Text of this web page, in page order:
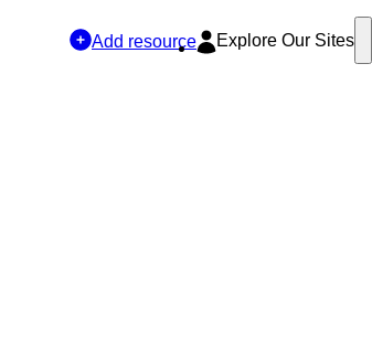
Add resource Explore Our Sites